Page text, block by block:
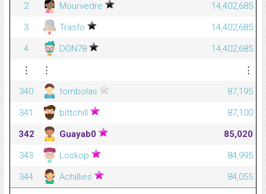
2
Mourvedre
14,402,685
3
Trasfo
14,402,685
4
DON78
14,402,685
⋮
⋮
⋮
340
tombolas
87,195
341
bittchill
87,100
342
Guayab0
85,020
343
Loskop
84,995
344
Achillies 84,055